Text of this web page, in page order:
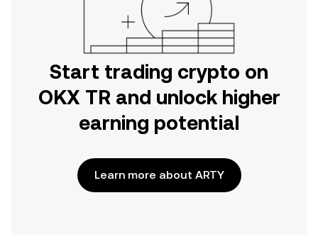
Start trading crypto on
OKX TR and unlock higher
earning potential
Learn more about ARTY